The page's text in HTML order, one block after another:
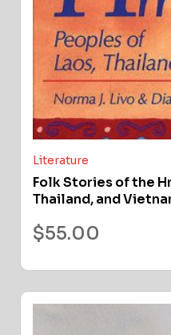
Literature
Folk Stories of the
Thailand, and
$55.00